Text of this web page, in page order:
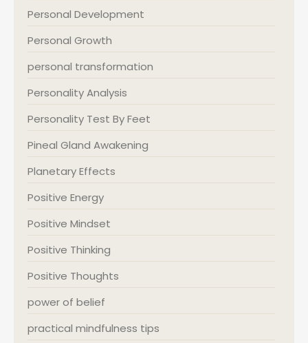
Personal Development
Personal Growth
personal transformation
Personality Analysis
Personality Test By Feet
Pineal Gland Awakening
Planetary Effects
Positive Energy
Positive Mindset
Positive Thinking
Positive Thoughts
power of belief
practical mindfulness tips